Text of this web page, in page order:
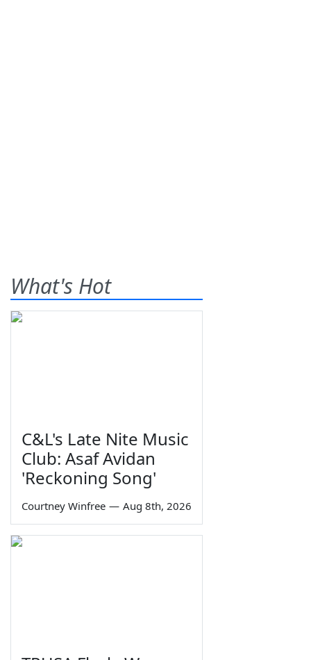
What's Hot
C&L's Late Nite Music
Club: Asaf Avidan
'Reckoning Song'
Courtney Winfree — Aug 8th, 2026